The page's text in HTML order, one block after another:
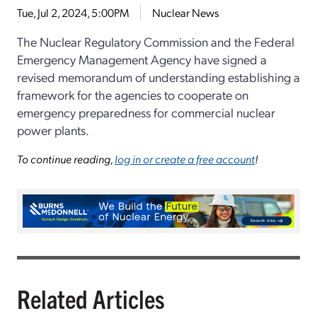
Tue, Jul 2, 2024, 5:00PM Nuclear News
The Nuclear Regulatory Commission and the Federal
Emergency Management Agency have signed a
revised memorandum of understanding establishing a
framework for the agencies to cooperate on
emergency preparedness for commercial nuclear
power plants.
To continue reading,log in or create a free account!
Related Articles